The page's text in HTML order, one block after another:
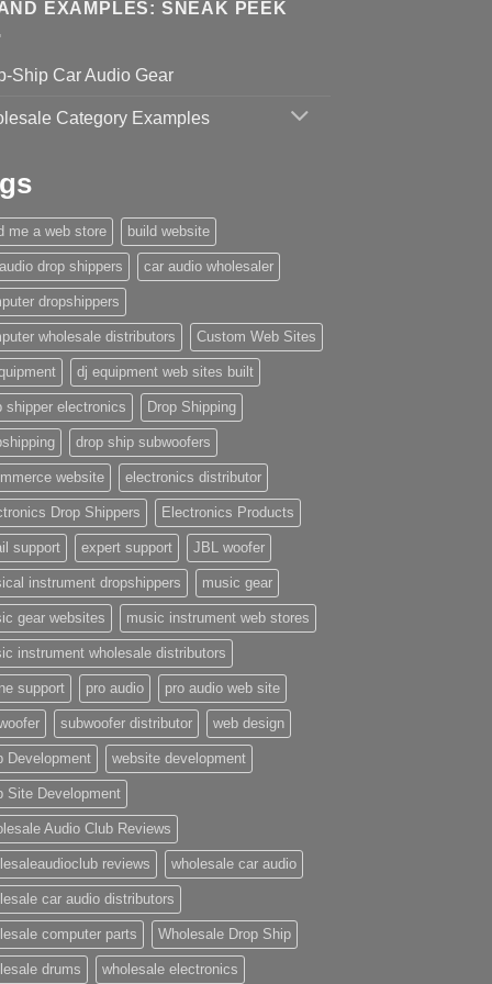
EXAMPLES: SNEAK PEEK
Ship Car Audio Gear
Category Examples
me a web store build website
drop shippers car audio wholesaler
dropshippers
wholesale distributors Custom Web Sites
dj equipment web sites built
shipper electronics Drop Shipping
drop ship subwoofers
website electronics distributor
Drop Shippers Electronics Products
support expert support JBL woofer
instrument dropshippers music gear
gear websites music instrument web stores
instrument wholesale distributors
support pro audio pro audio web site
subwoofer distributor web design
Development website development
Site Development
Audio Club Reviews
reviews wholesale car audio
car audio distributors
computer parts Wholesale Drop Ship
drums wholesale electronics